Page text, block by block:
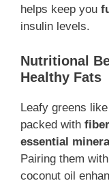
helps keep you
insulin levels.
Nutritional
Healthy Fats
Leafy greens like
packed with
essential
Pairing them with
coconut oil